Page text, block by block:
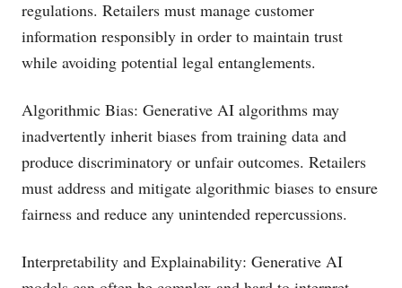
regulations. Retailers must manage customer
information responsibly in order to maintain trust
while avoiding potential legal entanglements.
Algorithmic Bias: Generative AI algorithms may
inadvertently inherit biases from training data and
produce discriminatory or unfair outcomes. Retailers
must address and mitigate algorithmic biases to ensure
fairness and reduce any unintended repercussions.
Interpretability and Explainability: Generative AI